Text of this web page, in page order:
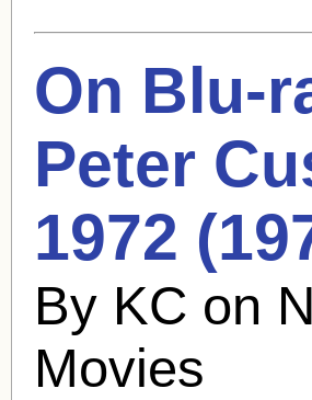
On Blu-
Peter
1972
By KC on
Movies